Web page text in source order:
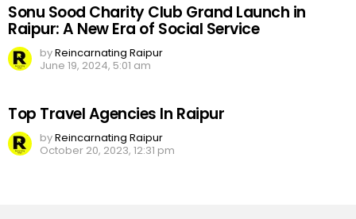
Sonu Sood Charity Club Grand Launch in
Raipur: A New Era of Social Service
byReincarnating Raipur
June 19, 2024, 5:01 am
Top Travel Agencies In Raipur
byReincarnating Raipur
October 20, 2023, 12:31 pm